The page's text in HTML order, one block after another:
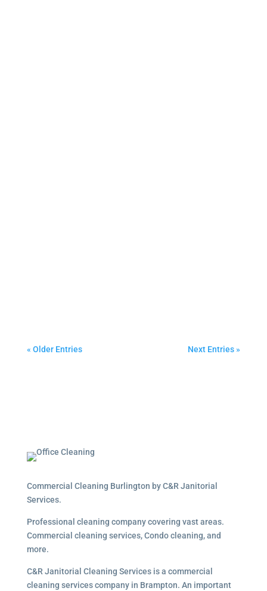
« Older Entries Next Entries »
Commercial Cleaning Burlington by C&R Janitorial
Services.
Professional cleaning company covering vast areas.
Commercial cleaning services, Condo cleaning, and
more.
C&R Janitorial Cleaning Services is a commercial
cleaning services company in Brampton. An important